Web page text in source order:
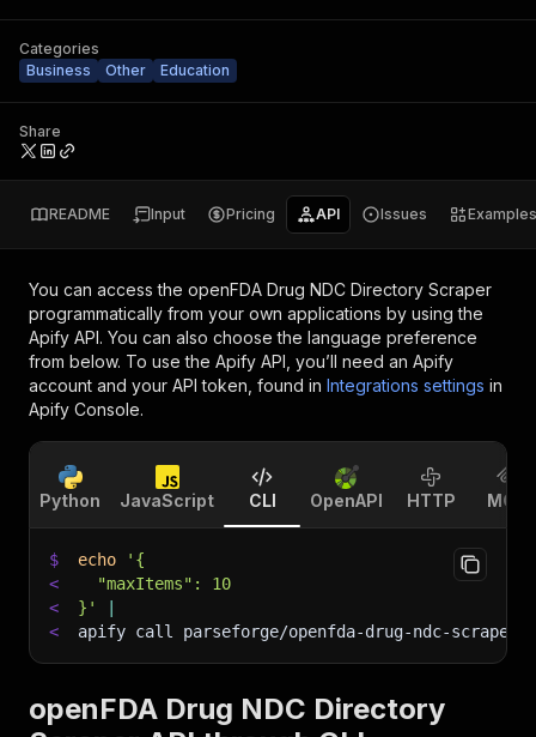
Categories
Business
Other Education
Share
README Input Pricing API Issues Examples
You can access the openFDA Drug NDC Directory Scraper
programmatically from your own applications by using the
Apify API. You can also choose the language preference
from below. To use the Apify API, you’ll need an Apify
account and your API token, found in Integrations settings in
Apify Console.
Python JavaScript CLI OpenAPI HTTP MCP
$ echo
'{
<
  "maxItems": 10
<
}'
<
apify call parseforge/openfda-drug-ndc-scraper
openFDA Drug NDC Directory